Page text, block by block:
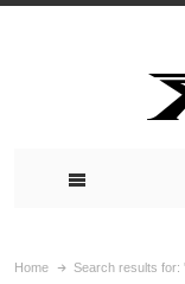
Home Search results for: